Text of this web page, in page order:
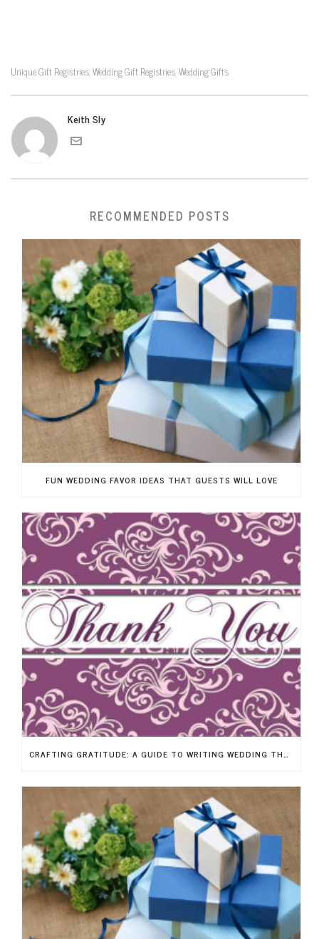
Unique Gift Registries, Wedding Gift Registries, Wedding Gifts
Keith Sly
RECOMMENDED POSTS
FUN WEDDING FAVOR IDEAS THAT GUESTS WILL LOVE
CRAFTING GRATITUDE: A GUIDE TO WRITING WEDDING THANK-YOU NOTES